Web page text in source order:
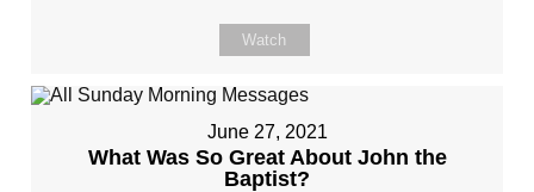
Watch
June 27, 2021
What Was So Great About John the
Baptist?